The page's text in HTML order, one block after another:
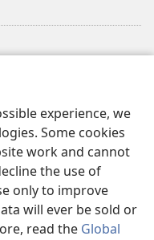
experience, we
Some cookies
work and cannot
the use of
only to improve
will ever be sold or
read the Global